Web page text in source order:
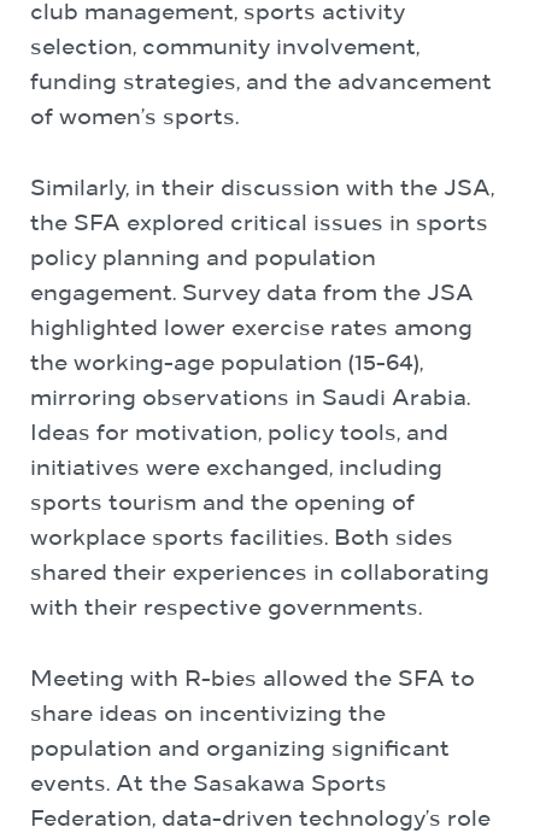
club management, sports activity
selection, community involvement,
funding strategies, and the advancement
of women’s sports.
Similarly, in their discussion with the JSA,
the SFA explored critical issues in sports
policy planning and population
engagement. Survey data from the JSA
highlighted lower exercise rates among
the working-age population (15-64),
mirroring observations in Saudi Arabia.
Ideas for motivation, policy tools, and
initiatives were exchanged, including
sports tourism and the opening of
workplace sports facilities. Both sides
shared their experiences in collaborating
with their respective governments.
Meeting with R-bies allowed the SFA to
share ideas on incentivizing the
population and organizing significant
events. At the Sasakawa Sports
Federation, data-driven technology’s role